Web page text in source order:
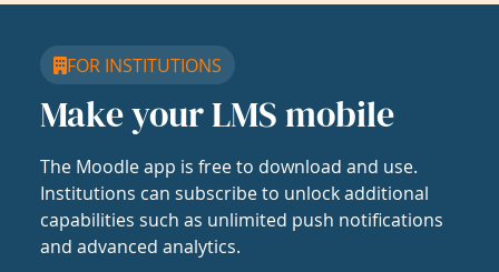
FOR INSTITUTIONS
Make your LMS mobile
The Moodle app is free to download and use.
Institutions can subscribe to unlock additional
capabilities such as unlimited push notifications
and advanced analytics.